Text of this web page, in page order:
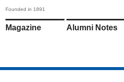
Founded in 1891
Magazine Alumni Notes